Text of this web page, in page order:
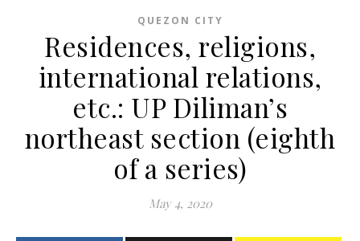
QUEZON CITY
Residences, religions,
international relations,
etc.: UP Diliman’s
northeast section (eighth
of a series)
May 4, 2020